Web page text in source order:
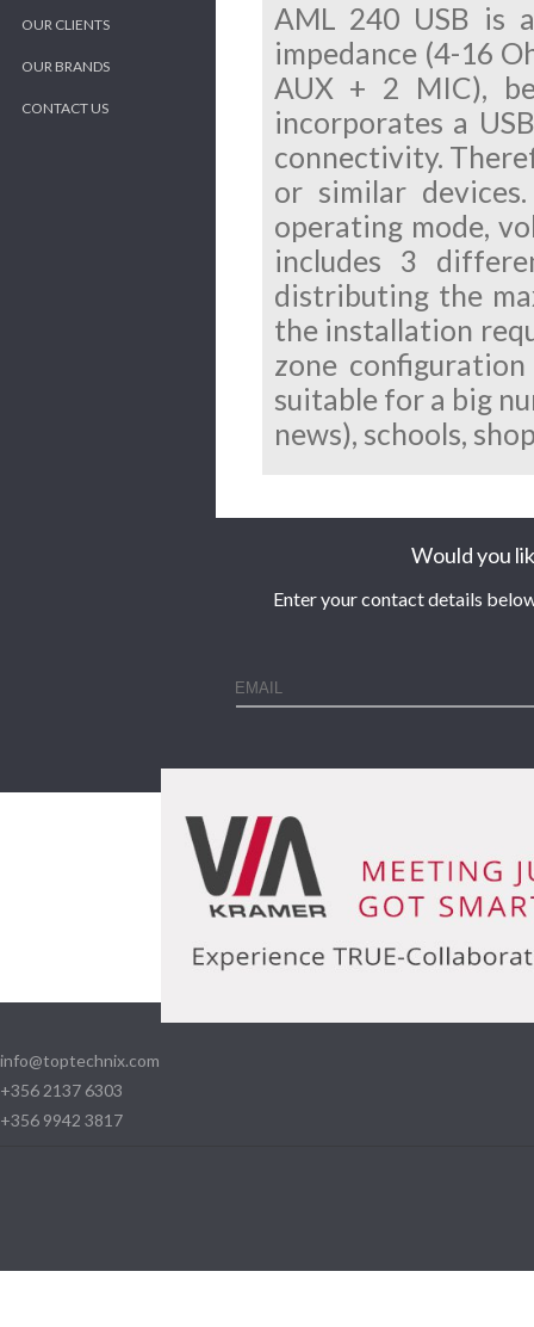
OUR CLIENTS
OUR BRANDS
CONTACT US
AML 240 USB is
impedance (4-16
AUX + 2 MIC),
incorporates a
connectivity.
or similar
operating mode,
includes 3
distributing the
the installation
zone
suitable for a big
news), schools,
Would you
Enter your contact details
info@toptechnix.com
+356 2137 6303
+356 9942 3817